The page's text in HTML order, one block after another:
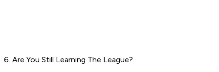
6. Are You Still Learning The League?